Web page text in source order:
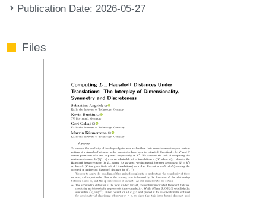
Publication Date: 2026-05-27
Files